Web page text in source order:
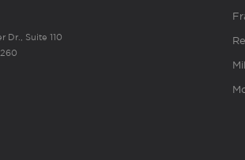
Dr., Suite 110